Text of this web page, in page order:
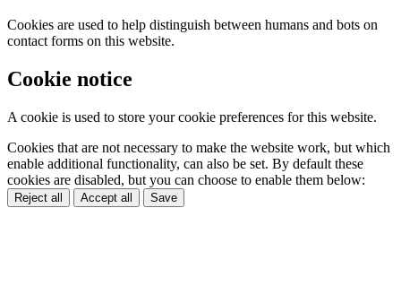
Cookies are used to help distinguish between humans and bots on
contact forms on this website.
Cookie notice
A cookie is used to store your cookie preferences for this website.
Cookies that are not necessary to make the website work, but which
enable additional functionality, can also be set. By default these
cookies are disabled, but you can choose to enable them below:
Reject all Accept all Save